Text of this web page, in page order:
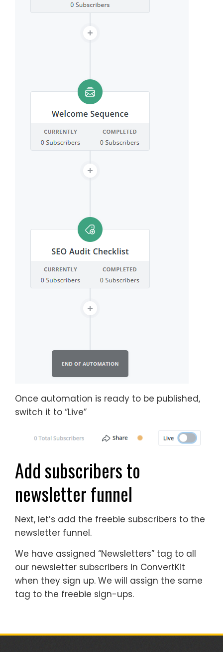
Once automation is ready to be published,
switch it to “Live”
Add subscribers to
newsletter funnel
Next, let’s add the freebie subscribers to the
newsletter funnel.
We have assigned “Newsletters” tag to all
our newsletter subscribers in ConvertKit
when they sign up. We will assign the same
tag to the freebie sign-ups.